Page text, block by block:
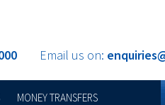
Email us on:
MONEY TRANSFERS